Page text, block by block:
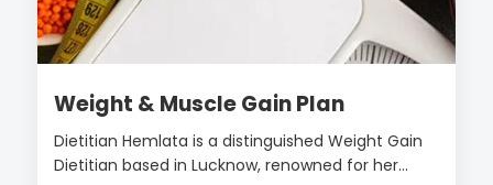
Weight & Muscle Gain Plan
Dietitian Hemlata is a distinguished Weight Gain
Dietitian based in Lucknow, renowned for her...